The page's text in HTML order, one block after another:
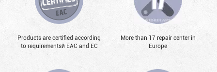
Products are certified according
to requirementsй EAC and EC
More than 17 repair center in
Europe